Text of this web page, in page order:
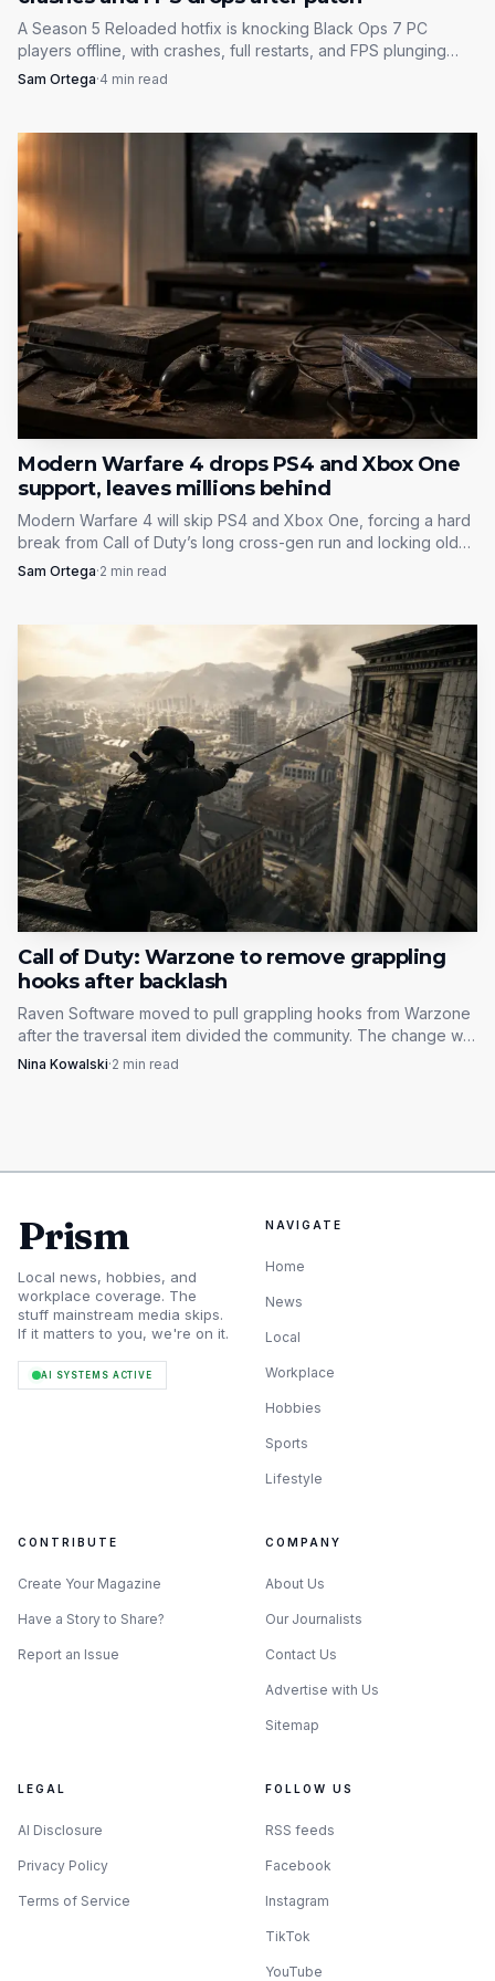
Season 04’s road map is built around pacing, not
clearest SR fix, while Reloaded fills in the maps, modes and
progression hooks that should keep players logging back
in after the first week.
A Season 5 Reloaded hotfix is knocking Black Ops 7 PC
players offline, with crashes, full restarts, and FPS plunging
from 160-190 to under 100. The first fixes are file repair and
Sam Ortega·4 min read
Modern Warfare 4 drops PS4 and Xbox One
support, leaves millions behind
Modern Warfare 4 will skip PS4 and Xbox One, forcing a hard
break from Call of Duty’s long cross-gen run and locking older
hardware out at launch.
Sam Ortega·2 min read
Call of Duty: Warzone to remove grappling
hooks after backlash
Raven Software moved to pull grappling hooks from Warzone
after the traversal item divided the community. The change will
reshape rotations, rooftop fights and aggressive pushes.
Nina Kowalski·2 min read
Prism
Local news, hobbies, and
workplace coverage. The
stuff mainstream media skips.
If it matters to you, we're on it.
AI SYSTEMS ACTIVE
NAVIGATE
Home
News
Local
Workplace
Hobbies
Sports
Lifestyle
CONTRIBUTE
Create Your Magazine
Have a Story to Share?
Report an Issue
COMPANY
About Us
Our Journalists
Contact Us
Advertise with Us
Sitemap
LEGAL
AI Disclosure
Privacy Policy
Terms of Service
FOLLOW US
RSS feeds
Facebook
Instagram
TikTok
YouTube